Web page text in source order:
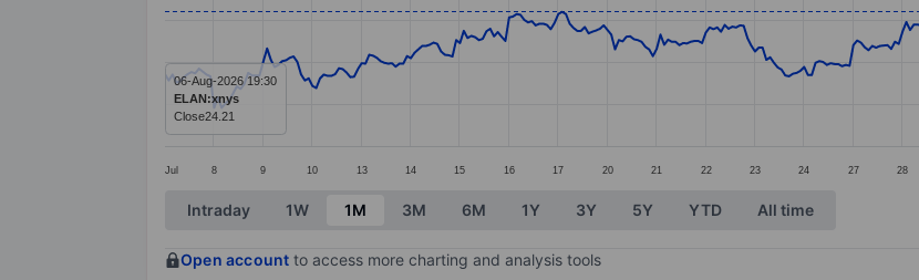
The chart has 1 X axis displaying categories.
The chart has 1 Y axis displaying values. Data ranges from 23.71 to 27.86.
Jul 8 9 10 13 14 15 16 17 20 21 22 23 24 27 28
06-Aug-2026 19:30
ELAN:xnys
Close24.21
End of interactive chart.
Intraday 1W 1M 3M 6M 1Y 3Y 5Y YTD All time
Open account to access more charting and analysis tools